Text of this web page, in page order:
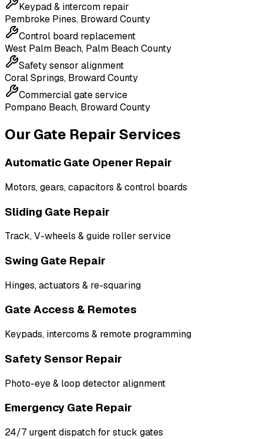
Keypad & intercom repair
Pembroke Pines, Broward County
Control board replacement
West Palm Beach, Palm Beach County
Safety sensor alignment
Coral Springs, Broward County
Commercial gate service
Pompano Beach, Broward County
Our Gate Repair Services
Automatic Gate Opener Repair
Motors, gears, capacitors & control boards
Sliding Gate Repair
Track, V-wheels & guide roller service
Swing Gate Repair
Hinges, actuators & re-squaring
Gate Access & Remotes
Keypads, intercoms & remote programming
Safety Sensor Repair
Photo-eye & loop detector alignment
Emergency Gate Repair
24/7 urgent dispatch for stuck gates